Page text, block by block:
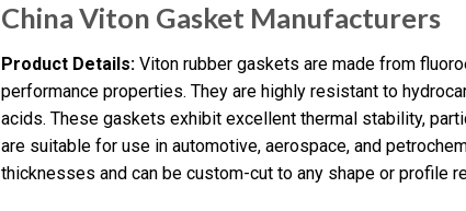
China Viton Gasket Manufacturers
Product Details: Viton rubber gaskets are made from
performance properties. They are highly resistant to
acids. These gaskets exhibit excellent thermal stability,
are suitable for use in automotive, aerospace, and
thicknesses and can be custom-cut to any shape or profile